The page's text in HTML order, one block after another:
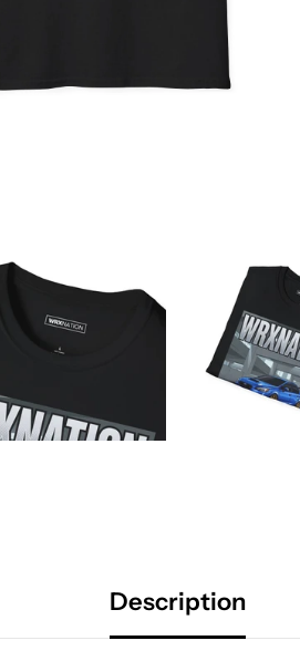
Description